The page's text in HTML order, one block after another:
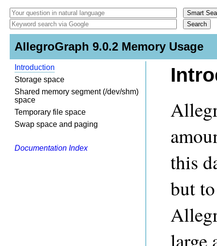
AllegroGraph 9.0.2 Memory Usage
Introduction
Storage space
Shared memory segment (/dev/shm)
space
Temporary file space
Swap space and paging
Documentation Index
this
but
large